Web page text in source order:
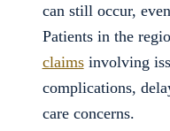
can still occur,
Patients in the
claimsinvolving
complications,
care concerns.